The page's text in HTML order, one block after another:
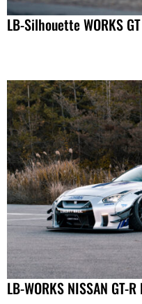
LB-Silhouette WORKS
LB-WORKS NISSAN GT-